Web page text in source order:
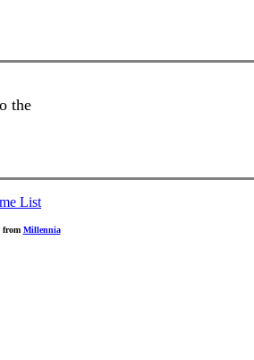
the
List
from Millennia